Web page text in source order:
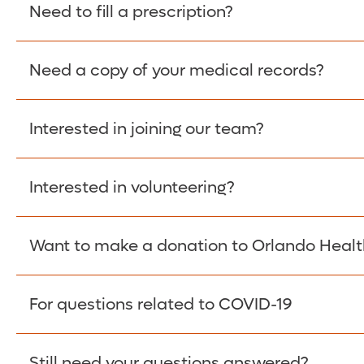
Please give the person seeking your proof of
Need to fill a prescription?
Fill Scripts >
Need a copy of your medical records?
Obtain Copy >
Interested in joining our team?
Apply Here >
Interested in volunteering?
Learn more >
Want to make a donation to Orlando
Donate >
For questions related to COVID-19
Visit our COVID-19 Resource Site.